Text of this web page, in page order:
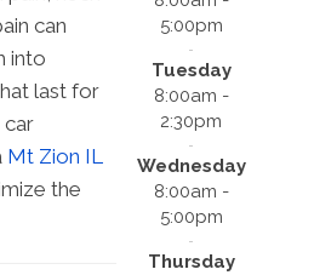
can
into
last for
car
Mt Zion IL
the
5:00pm
Tuesday
8:00am -
2:30pm
Wednesday
8:00am -
5:00pm
Thursday